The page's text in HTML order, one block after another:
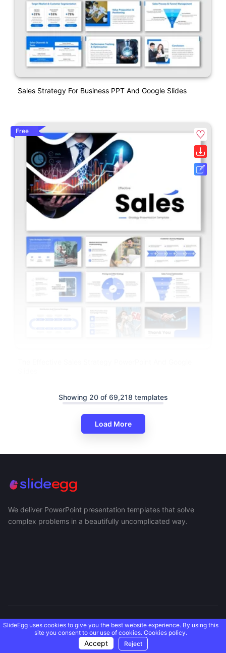
Sales Strategy For Business PPT And Google Slides
Free
Showing 20 of 69,218 templates
Load More
We deliver PowerPoint presentation templates that solve
complex problems in a beautifully uncomplicated way.
USEFUL LINKS
SlideEgg uses cookies to give you the best website experience. By using this
site you consent to our use of cookies. Cookies policy.
Accept Reject